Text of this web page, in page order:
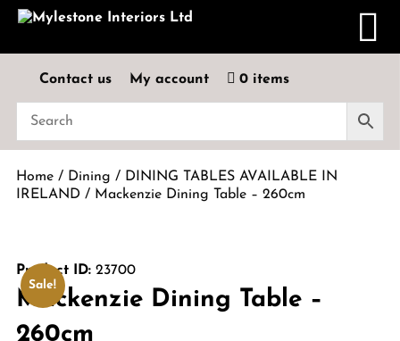
Contact us My account 0 items
Home/ Dining / DINING TABLES AVAILABLE IN
IRELAND / Mackenzie Dining Table – 260cm
Sale!
Product ID:23700
Mackenzie Dining Table –
260cm